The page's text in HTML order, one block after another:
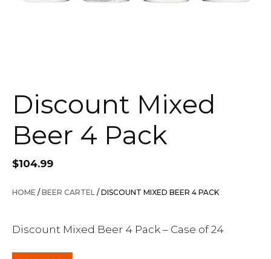
Discount Mixed
Beer 4 Pack
$104.99
HOME /BEER CARTEL / DISCOUNT MIXED BEER 4 PACK
Discount Mixed Beer 4 Pack – Case of 24